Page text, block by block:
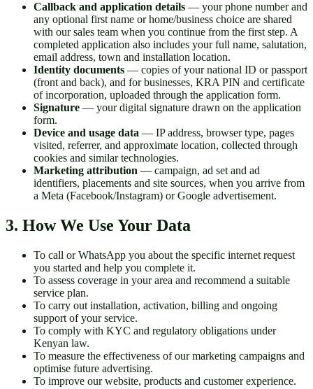
Callback and application details — your phone number and
any optional first name or home/business choice are shared
with our sales team when you continue from the first step. A
completed application also includes your full name, salutation,
email address, town and installation location.
Identity documents — copies of your national ID or passport
(front and back), and for businesses, KRA PIN and certificate
of incorporation, uploaded through the application form.
Signature — your digital signature drawn on the application
form.
Device and usage data — IP address, browser type, pages
visited, referrer, and approximate location, collected through
cookies and similar technologies.
Marketing attribution — campaign, ad set and ad
identifiers, placements and site sources, when you arrive from
a Meta (Facebook/Instagram) or Google advertisement.
3. How We Use Your Data
To call or WhatsApp you about the specific internet request
you started and help you complete it.
To assess coverage in your area and recommend a suitable
service plan.
To carry out installation, activation, billing and ongoing
support of your service.
To comply with KYC and regulatory obligations under
Kenyan law.
To measure the effectiveness of our marketing campaigns and
optimise future advertising.
To improve our website, products and customer experience.